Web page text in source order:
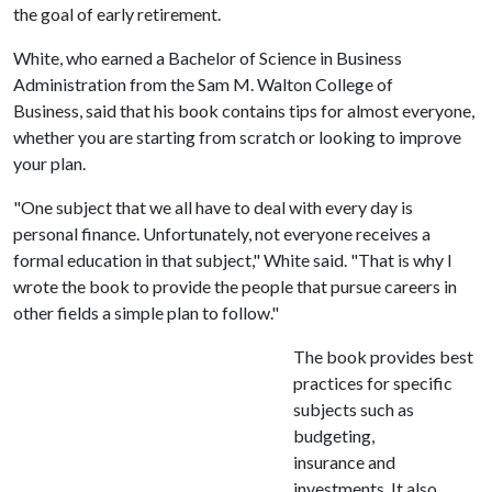
the goal of early retirement.
White, who earned a Bachelor of Science in Business
Administration from the Sam M. Walton College of
Business, said that his book contains tips for almost everyone,
whether you are starting from scratch or looking to improve
your plan.
"One subject that we all have to deal with every day is
personal finance. Unfortunately, not everyone receives a
formal education in that subject," White said. "That is why I
wrote the book to provide the people that pursue careers in
other fields a simple plan to follow."
The book provides best
practices for specific
subjects such as
budgeting,
insurance and